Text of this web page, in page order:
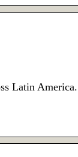
Latin